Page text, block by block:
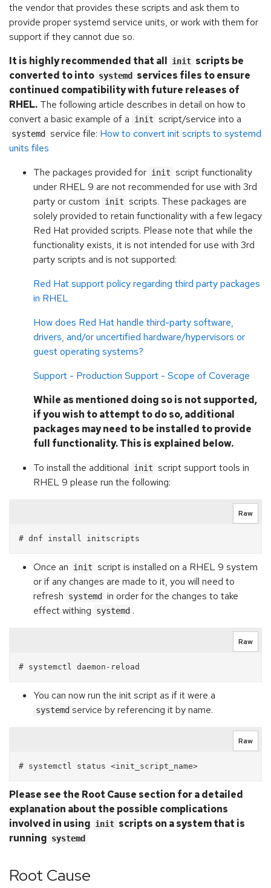
the vendor that provides these scripts and ask them to
provide proper systemd service units, or work with them for
support if they cannot due so.
It is highly recommended that all init scripts be
converted to into systemd
services files to ensure
continued compatibility with future releases of
RHEL. The following article describes in detail on how to
convert a basic example of a
init script/service into a
systemd service file: How to convert init scripts to systemd
units files
The packages provided for init script functionality
under RHEL 9 are not recommended for use with 3rd
party or custom
init scripts. These packages are
solely provided to retain functionality with a few legacy
Red Hat provided scripts. Please note that while the
functionality exists, it is not intended for use with 3rd
party scripts and is not supported:
Red Hat support policy regarding third party packages
in RHEL
How does Red Hat handle third-party software,
drivers, and/or uncertified hardware/hypervisors or
guest operating systems?
Support - Production Support - Scope of Coverage
While as mentioned doing so is not supported,
if you wish to attempt to do so, additional
packages may need to be installed to provide
full functionality. This is explained below.
To install the additional
init script support tools in
RHEL 9 please run the following:
Raw
Once an init script is installed on a RHEL 9 system
or if any changes are made to it, you will need to
refresh
systemd
in order for the changes to take
effect withing
systemd .
Raw
You can now run the init script as if it were a
systemd service by referencing it by name.
Raw
Please see the Root Cause section for a detailed
explanation about the possible complications
involved in using init scripts on a system that is
running systemd
Root Cause